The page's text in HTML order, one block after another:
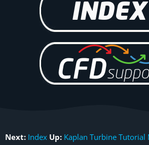
Next: Index Up: Kaplan Turbine Tutorial